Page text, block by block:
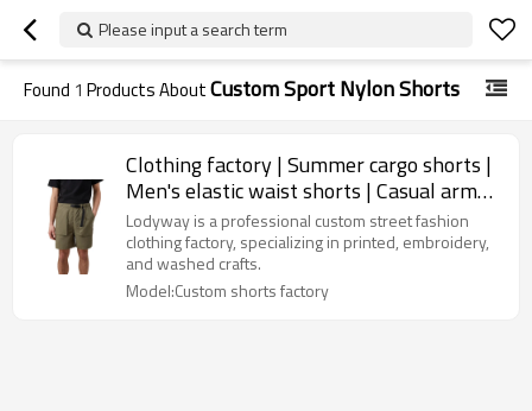
Please input a search term
Found 1 Products AboutCustom Sport Nylon Shorts
Clothing factory | Summer cargo shorts |
Men's elastic waist shorts | Casual army
green shorts
Lodyway is a professional custom street fashion
clothing factory, specializing in printed, embroidery,
and washed crafts.
Model:Custom shorts factory